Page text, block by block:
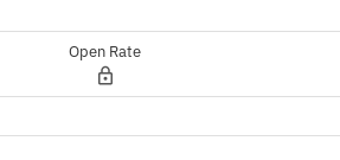
Open Rate